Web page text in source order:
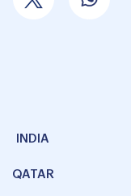
INDIA
QATAR